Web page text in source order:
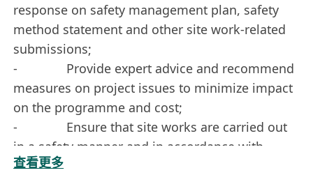
response on safety management plan, safety
method statement and other site work-related
submissions;
- Provide expert advice and recommend
measures on project issues to minimize impact
on the programme and cost;
- Ensure that site works are carried out
in a safety manner and in accordance with
applicable safety regulations, safety rules and
查看更多